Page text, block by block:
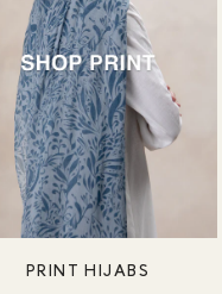
PRINT HIJABS